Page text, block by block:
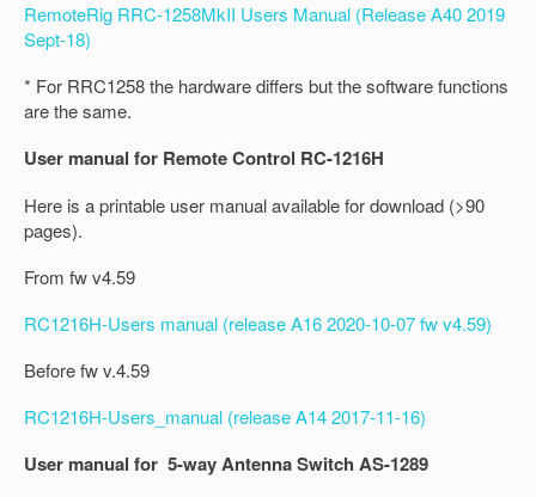
RemoteRig RRC-1258MkII Users Manual (Release A40 2019
Sept-18)
* For RRC1258 the hardware differs but the software functions
are the same.
User manual for Remote Control RC-1216H
Here is a printable user manual available for download (>90
pages).
From fw v4.59
RC1216H-Users manual (release A16 2020-10-07 fw v4.59)
Before fw v.4.59
RC1216H-Users_manual (release A14 2017-11-16)
User manual for 5-way Antenna Switch AS-1289